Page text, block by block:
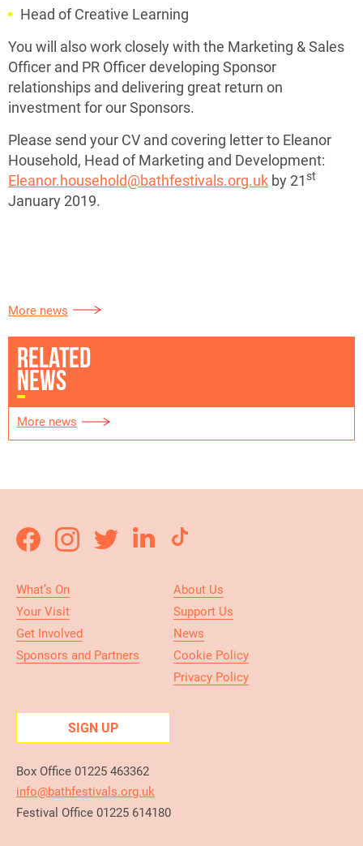
Head of Creative Learning
You will also work closely with the Marketing & Sales
Officer and PR Officer developing Sponsor
relationships and delivering great return on
investment for our Sponsors.
Please send your CV and covering letter to Eleanor
Household, Head of Marketing and Development:
Eleanor.household@bathfestivals.org.uk by 21 st
January 2019.
More news
RELATED
NEWS
More news
What’s On
Your Visit
Get Involved
Sponsors and Partners
About Us
Support Us
News
Cookie Policy
Privacy Policy
SIGN UP
Box Office 01225 463362
info@bathfestivals.org.uk
Festival Office 01225 614180